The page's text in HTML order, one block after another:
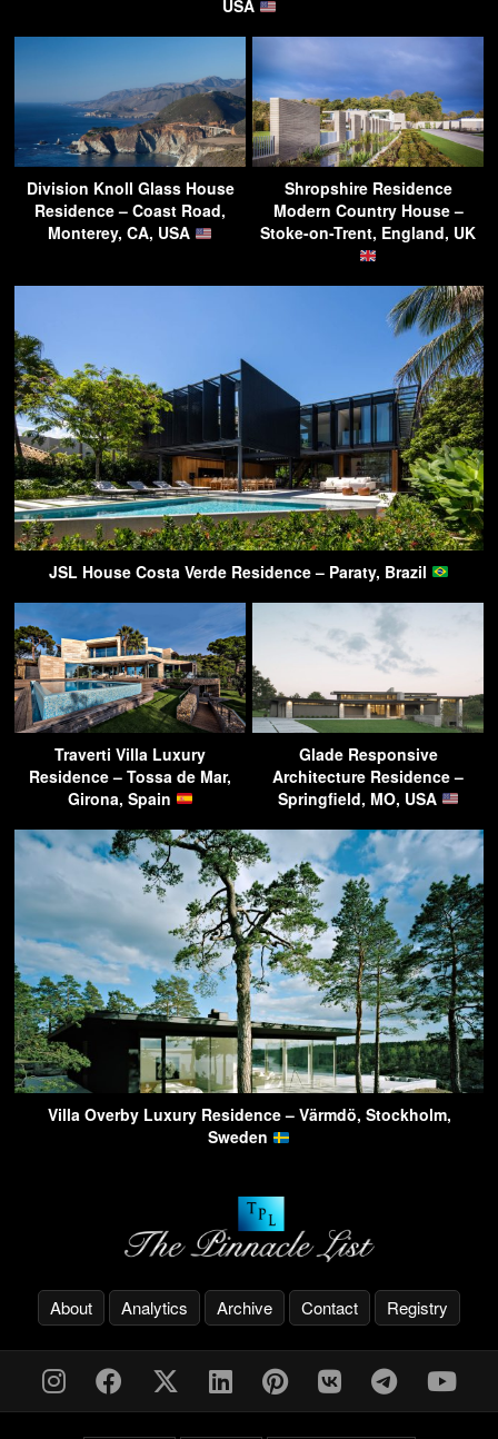
USA
Division Knoll Glass House
Residence – Coast Road,
Monterey, CA, USA
Shropshire Residence
Modern Country House –
Stoke-on-Trent, England, UK
JSL House Costa Verde Residence – Paraty, Brazil
Traverti Villa Luxury
Residence – Tossa de Mar,
Girona, Spain
Glade Responsive
Architecture Residence –
Springfield, MO, USA
Villa Overby Luxury Residence – Värmdö, Stockholm,
Sweden
About Analytics Archive Contact Registry